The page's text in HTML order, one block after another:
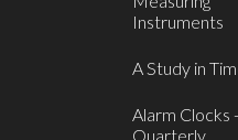
Instruments
A Study in
Alarm Clocks -
Quarterly